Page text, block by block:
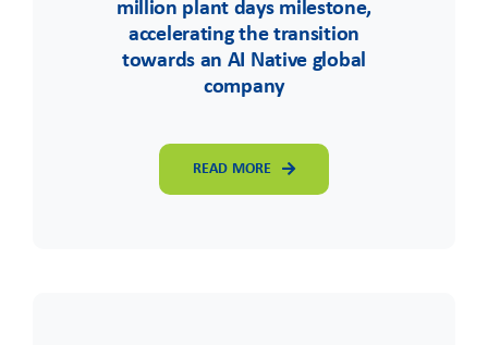
million plant days milestone,
accelerating the transition
towards an AI Native global
company
READ MORE